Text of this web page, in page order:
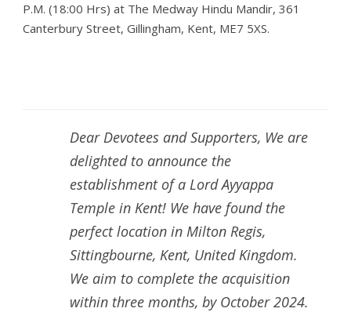
P.M. (18:00 Hrs) at The Medway Hindu Mandir, 361
Canterbury Street, Gillingham, Kent, ME7 5XS.
Dear Devotees and Supporters, We are
delighted to announce the
establishment of a Lord Ayyappa
Temple in Kent! We have found the
perfect location in Milton Regis,
Sittingbourne, Kent, United Kingdom.
We aim to complete the acquisition
within three months, by October 2024.